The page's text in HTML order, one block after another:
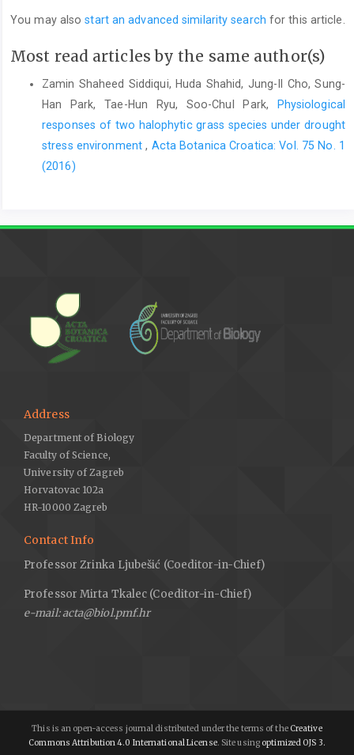
You may alsostart an advanced similarity search for this article.
Most read articles by the same author(s)
Zamin Shaheed Siddiqui, Huda Shahid, Jung-Il Cho, Sung-
Han Park, Tae-Hun Ryu, Soo-Chul Park,
Physiological
responses of two halophytic grass species under drought
stress environment, Acta Botanica Croatica: Vol. 75 No. 1
(2016)
Address
Department of Biology
Faculty of Science,
University of Zagreb
Horvatovac 102a
HR-10000 Zagreb
Contact Info
Professor Zrinka Ljubešić (Coeditor-in-Chief)
Professor Mirta Tkalec (Coeditor-in-Chief)
e-mail: acta@biol.pmf.hr
This is an open-access journal distributed under the terms of the Creative
Commons Attribution 4.0 International License. Site using optimized OJS 3.